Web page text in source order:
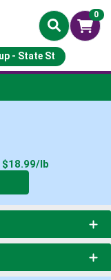
0
- State St
$18.99/lb